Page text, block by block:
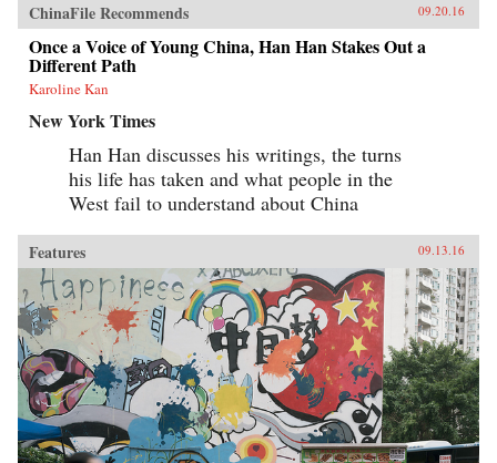
ChinaFile Recommends 09.20.16
Once a Voice of Young China, Han Han Stakes Out a
Different Path
Karoline Kan
New York Times
Han Han discusses his writings, the turns
his life has taken and what people in the
West fail to understand about China
Features 09.13.16